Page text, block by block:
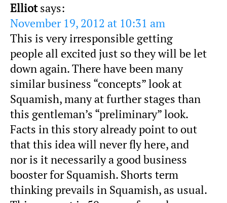
Elliot says:
November 19, 2012 at 10:31 am
This is very irresponsible getting
people all excited just so they will be let
down again. There have been many
similar business “concepts” look at
Squamish, many at further stages than
this gentleman’s “preliminary” look.
Facts in this story already point to out
that this idea will never fly here, and
nor is it necessarily a good business
booster for Squamish. Shorts term
thinking prevails in Squamish, as usual.